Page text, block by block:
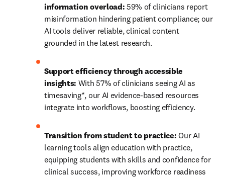
information overload: 59% of clinicians report
misinformation hindering patient compliance; our
AI tools deliver reliable, clinical content
grounded in the latest research.
Support efficiency through accessible
insights: With 57% of clinicians seeing AI as
timesaving*, our AI evidence-based resources
integrate into workflows, boosting efficiency.
Transition from student to practice: Our AI
learning tools align education with practice,
equipping students with skills and confidence for
clinical success, improving workforce readiness